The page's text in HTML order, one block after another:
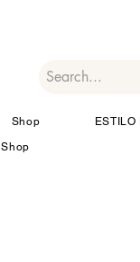
Shop ESTILO
Shop